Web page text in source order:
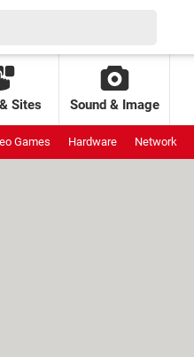
Sites Sound & Image
Games Hardware Network